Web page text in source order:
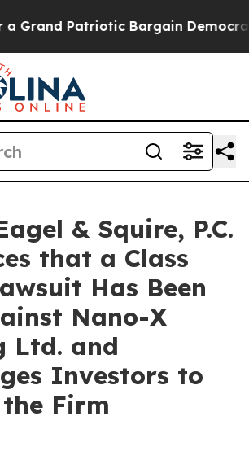
Patriotic Bargain Democrats
& Squire, P.C.
that a Class
Has Been
Nano-X
Ltd. and
Investors to
Firm